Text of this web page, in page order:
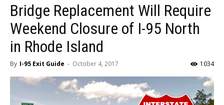
Bridge Replacement Will Require
Weekend Closure of I-95 North
in Rhode Island
By I-95 Exit Guide - October 4, 2017 1034